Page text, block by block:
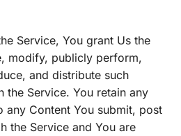
Service, You grant Us the
modify, publicly perform,
and distribute such
the Service. You retain any
any Content You submit, post
the Service and You are